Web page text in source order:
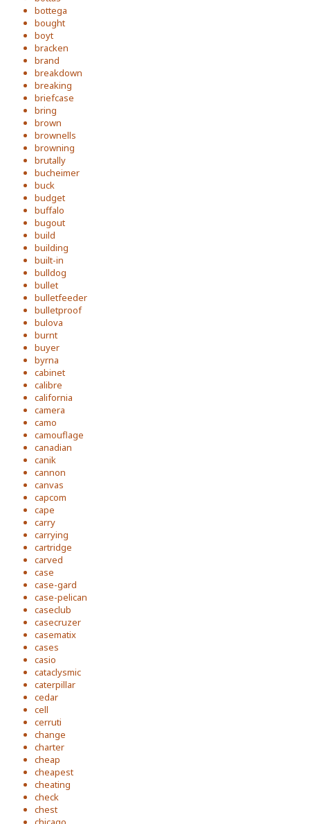
bottega
bought
boyt
bracken
brand
breakdown
breaking
briefcase
bring
brown
brownells
browning
brutally
bucheimer
buck
budget
buffalo
bugout
build
building
built-in
bulldog
bullet
bulletfeeder
bulletproof
bulova
burnt
buyer
byrna
cabinet
calibre
california
camera
camo
camouflage
canadian
canik
cannon
canvas
capcom
cape
carry
carrying
cartridge
carved
case
case-gard
case-pelican
caseclub
casecruzer
casematix
cases
casio
cataclysmic
caterpillar
cedar
cell
cerruti
change
charter
cheap
cheapest
cheating
check
chest